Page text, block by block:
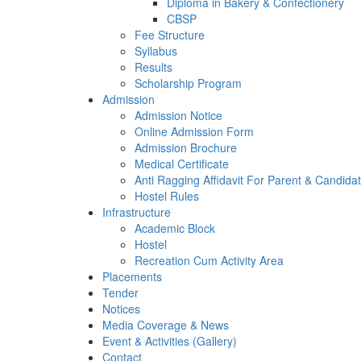
CBSP
Fee Structure
Syllabus
Results
Scholarship Program
Admission
Admission Notice
Online Admission Form
Admission Brochure
Medical Certificate
Anti Ragging Affidavit For Parent &
Hostel Rules
Infrastructure
Academic Block
Hostel
Recreation Cum Activity Area
Placements
Tender
Notices
Media Coverage & News
Event & Activities (Gallery)
Contact